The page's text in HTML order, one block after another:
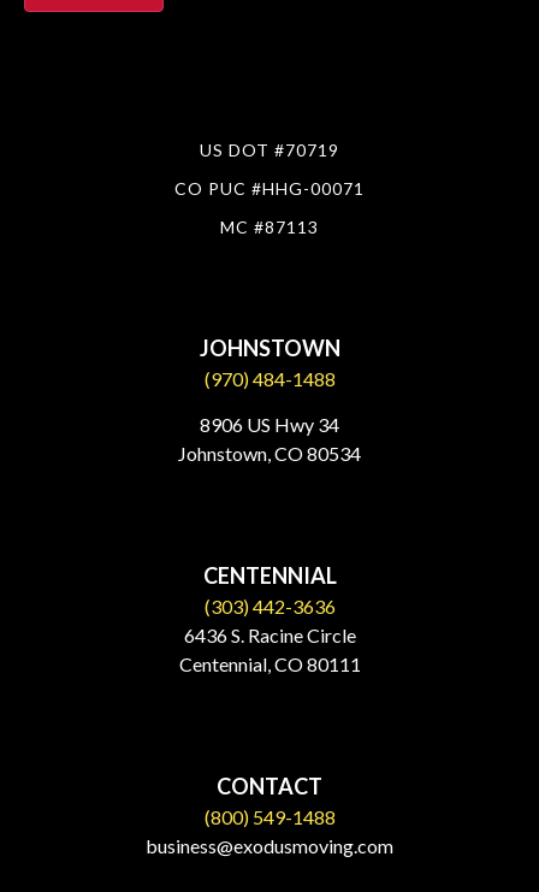
US DOT #70719
CO PUC #HHG-00071
MC #87113
JOHNSTOWN
(970) 484-1488
8906 US Hwy 34
Johnstown, CO 80534​
CENTENNIAL
(303) 442-3636
6436 S. Racine Circle
Centennial, CO 80111
CONTACT
(800) 549-1488
business@exodusmoving.com